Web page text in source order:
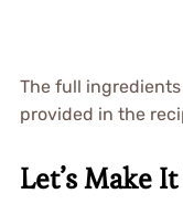
The full
provided in the
Let’s Make